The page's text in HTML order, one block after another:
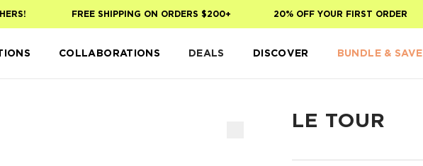
FREE SHIPPING ON ORDERS $200+ 20% OFF YOUR FIRST ORDER
COLLABORATIONS DEALS DISCOVER BUNDLE & SAVE
LE TOUR